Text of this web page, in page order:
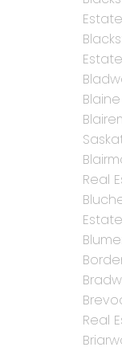
Estate
Estate
Real
Estate
Real